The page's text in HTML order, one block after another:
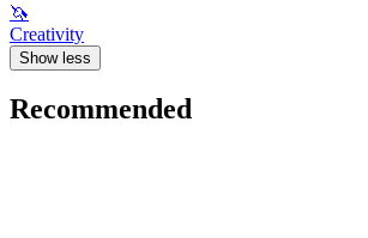
🦄
Creativity
Show less
Recommended